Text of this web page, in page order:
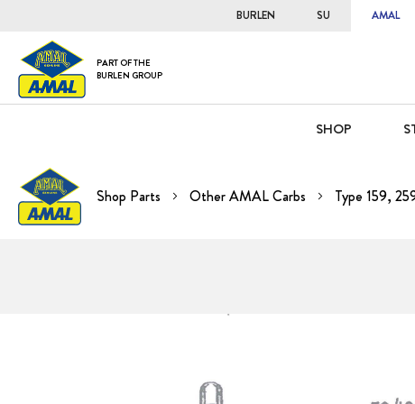
BURLEN SU AMAL
PART OF THE
BURLEN GROUP
SHOP
Shop Parts Other AMAL Carbs Type 159,